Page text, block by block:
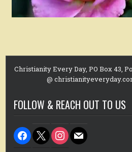
Christianity Every Day, PO Box 43,
@
FOLLOW & REACH OUT TO US
facebook
x instagram
mail